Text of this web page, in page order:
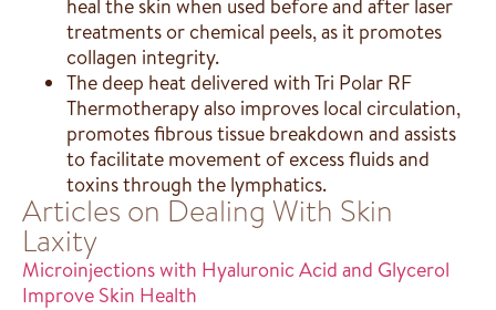
heal the skin when used before and after laser
treatments or chemical peels, as it promotes
collagen integrity.
The deep heat delivered with Tri Polar RF
Thermotherapy also improves local circulation,
promotes fibrous tissue breakdown and assists
to facilitate movement of excess fluids and
toxins through the lymphatics.
Articles on Dealing With Skin
Laxity
Microinjections with Hyaluronic Acid and Glycerol
Improve Skin Health